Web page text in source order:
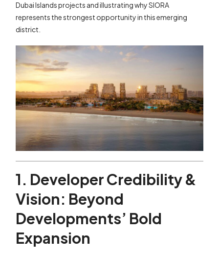
Dubai Islands projects and illustrating why SIORA
represents the strongest opportunity in this emerging
district.
1. Developer Credibility &
Vision: Beyond
Developments’ Bold
Expansion